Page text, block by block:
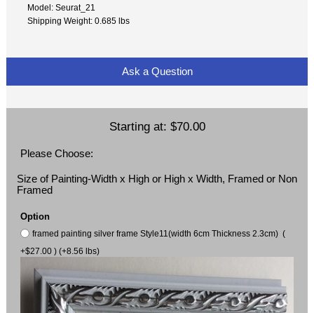
Model: Seurat_21
Shipping Weight: 0.685 lbs
Ask a Question
Starting at: $70.00
Please Choose:
Size of Painting-Width x High or High x Width, Framed or Non
Framed
Option
framed painting silver frame Style11(width 6cm Thickness 2.3cm) (
+$27.00 ) (+8.56 lbs)